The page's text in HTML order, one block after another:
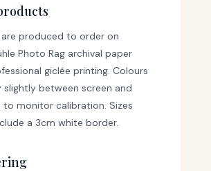
produced to order on
Photo Rag archival paper
giclée printing. Colours
slightly between screen and
to monitor calibration. Sizes
a 3cm white border.